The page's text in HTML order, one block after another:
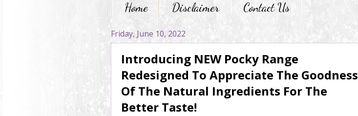
Home Disclaimer Contact Us
Friday, June 10, 2022
Introducing NEW Pocky Range
Redesigned To Appreciate The Goodness
Of The Natural Ingredients For The
Better Taste!